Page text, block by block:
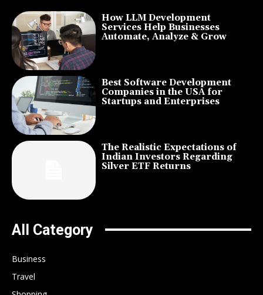
How LLM Development
Services Help Businesses
Automate, Analyze & Grow
Best Software Development
Companies in the USA for
Startups and Enterprises
The Realistic Expectations of
Indian Investors Regarding
Silver ETF Returns
All Category
Business
Travel